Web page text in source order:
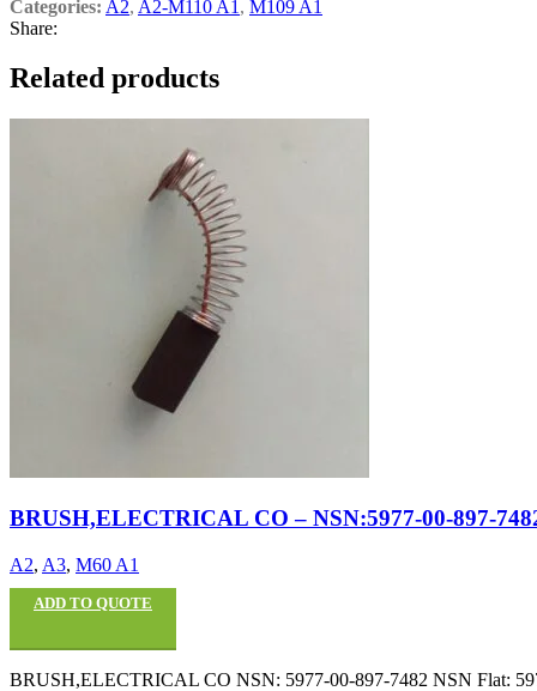
Categories: A2, A2-M110 A1 , M109 A1
Share:
Related products
BRUSH,ELECTRICAL CO – NSN:5977-00-897-
A2, A3, M60 A1
ADD TO QUOTE
BRUSH,ELECTRICAL CO NSN: 5977-00-897-7482 NSN Flat: